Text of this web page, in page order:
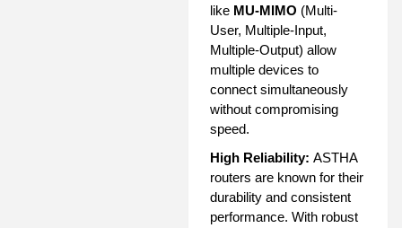
like MU-MIMO (Multi-
User, Multiple-Input,
Multiple-Output) allow
multiple devices to
connect simultaneously
without compromising
speed.
High Reliability: ASTHA
routers are known for their
durability and consistent
performance. With robust